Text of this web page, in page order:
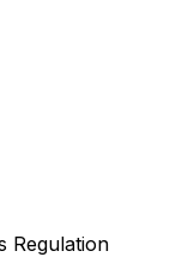
Regulation